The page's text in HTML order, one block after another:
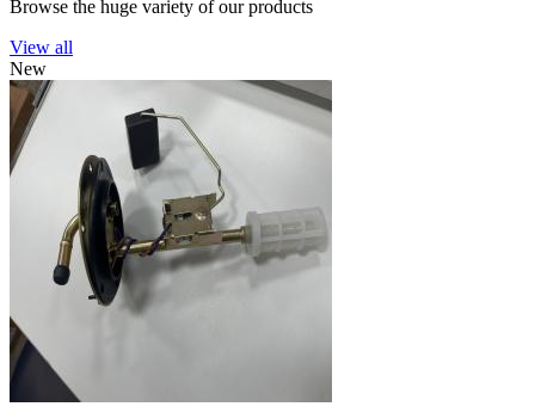
Browse the huge variety of our products
View all
New